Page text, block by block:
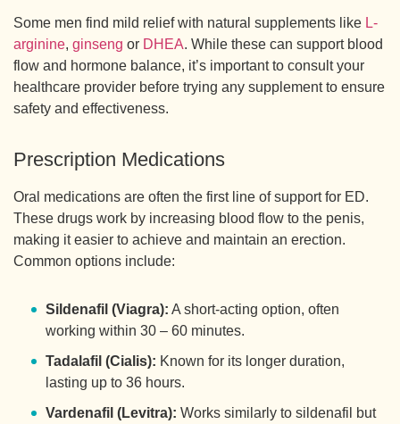
Some men find mild relief with natural supplements like L-
arginine, ginseng or DHEA. While these can support blood
flow and hormone balance, it’s important to consult your
healthcare provider before trying any supplement to ensure
safety and effectiveness.
Prescription Medications
Oral medications are often the first line of support for ED.
These drugs work by increasing blood flow to the penis,
making it easier to achieve and maintain an erection.
Common options include:
Sildenafil (Viagra): A short-acting option, often
working within 30 – 60 minutes.
Tadalafil (Cialis): Known for its longer duration,
lasting up to 36 hours.
Vardenafil (Levitra): Works similarly to sildenafil but